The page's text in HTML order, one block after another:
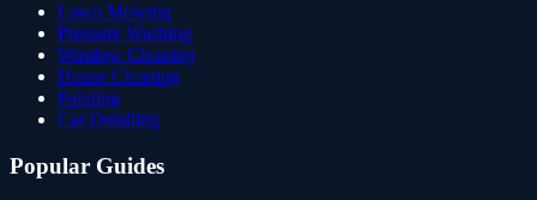
Lawn Mowing
Pressure Washing
Window Cleaning
House Cleaning
Painting
Car Detailing
Popular Guides